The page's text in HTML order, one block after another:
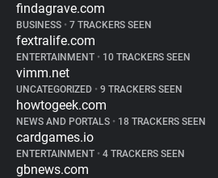
findagrave.com
BUSINESS • 7 TRACKERS SEEN
fextralife.com
ENTERTAINMENT • 10 TRACKERS SEEN
vimm.net
UNCATEGORIZED • 9 TRACKERS SEEN
howtogeek.com
NEWS AND PORTALS • 18 TRACKERS SEEN
cardgames.io
ENTERTAINMENT • 4 TRACKERS SEEN
gbnews.com